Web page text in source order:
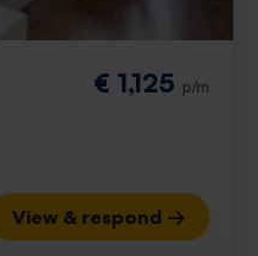
€ 1,125 p/m
View & respond →